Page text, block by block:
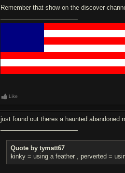
Remember that show on the discover
Like
just found out theres a haunted abandoned
Quote by tymatt67
kinky = using a feather , perverted =